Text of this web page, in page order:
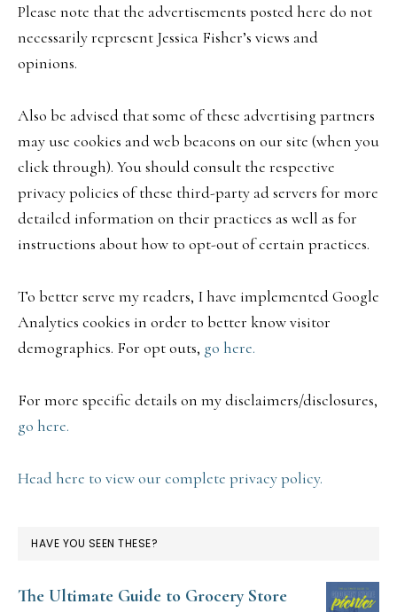
Please note that the advertisements posted here do not
necessarily represent Jessica Fisher’s views and
opinions.
Also be advised that some of these advertising partners
may use cookies and web beacons on our site (when you
click through). You should consult the respective
privacy policies of these third-party ad servers for more
detailed information on their practices as well as for
instructions about how to opt-out of certain practices.
To better serve my readers, I have implemented Google
Analytics cookies in order to better know visitor
demographics. For opt outs, go here.
For more specific details on my disclaimers/disclosures,
go here.
Head here to view our complete privacy policy.
HAVE YOU SEEN THESE?
The Ultimate Guide to Grocery Store